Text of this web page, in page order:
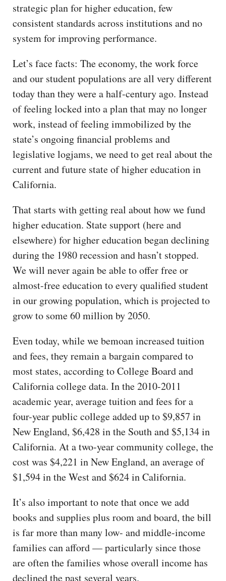
strategic plan for higher education, few
consistent standards across institutions and no
system for improving performance.
Let’s face facts: The economy, the work force
and our student populations are all very different
today than they were a half-century ago. Instead
of feeling locked into a plan that may no longer
work, instead of feeling immobilized by the
state’s ongoing financial problems and
legislative logjams, we need to get real about the
current and future state of higher education in
California.
That starts with getting real about how we fund
higher education. State support (here and
elsewhere) for higher education began declining
during the 1980 recession and hasn’t stopped.
We will never again be able to offer free or
almost-free education to every qualified student
in our growing population, which is projected to
grow to some 60 million by 2050.
Even today, while we bemoan increased tuition
and fees, they remain a bargain compared to
most states, according to College Board and
California college data. In the 2010-2011
academic year, average tuition and fees for a
four-year public college added up to $9,857 in
New England, $6,428 in the South and $5,134 in
California. At a two-year community college, the
cost was $4,221 in New England, an average of
$1,594 in the West and $624 in California.
It’s also important to note that once we add
books and supplies plus room and board, the bill
is far more than many low- and middle-income
families can afford — particularly since those
are often the families whose overall income has
declined the past several years.